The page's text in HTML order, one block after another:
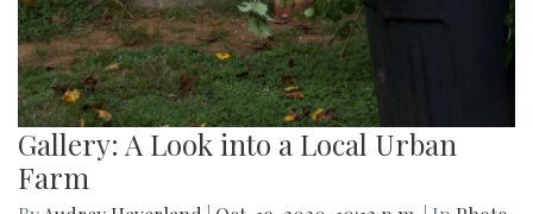
Gallery: A Look into a Local Urban
Farm